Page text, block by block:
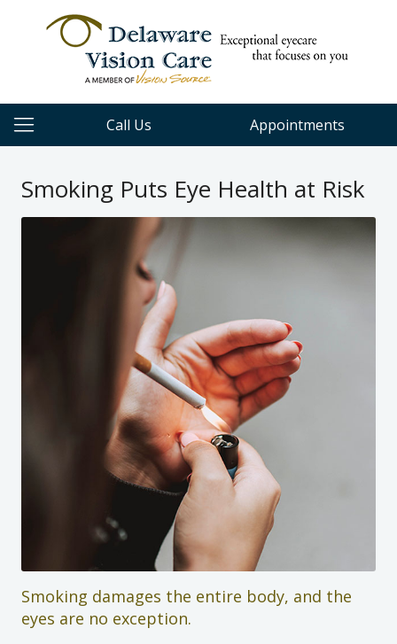
Call Us Appointments
Smoking Puts Eye Health at Risk
Smoking damages the entire body, and the
eyes are no exception.